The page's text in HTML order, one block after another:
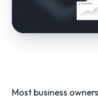
Most business